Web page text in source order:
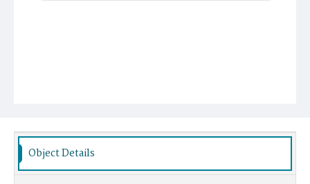
Object Details